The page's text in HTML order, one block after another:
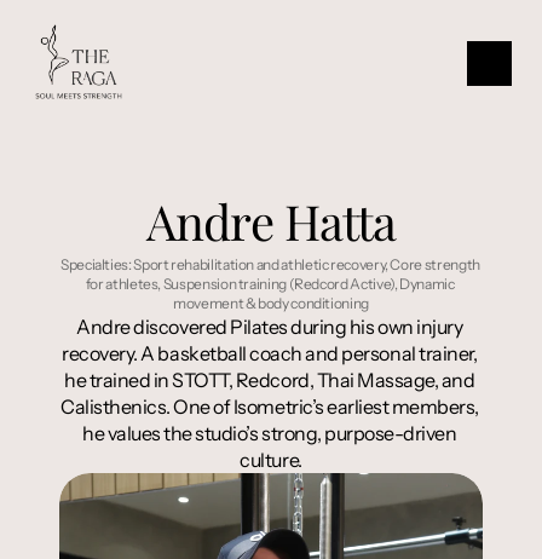
Andre Hatta
Specialties: Sport rehabilitation and athletic recovery, Core strength
for athletes, Suspension training (Redcord Active), Dynamic
movement & body conditioning
Andre discovered Pilates during his own injury
recovery. A basketball coach and personal trainer,
he trained in STOTT, Redcord, Thai Massage, and
Calisthenics. One of Isometric’s earliest members,
he values the studio’s strong, purpose-driven
culture.